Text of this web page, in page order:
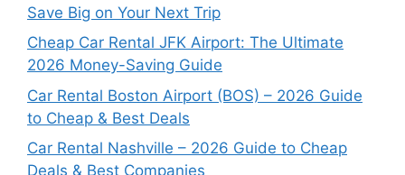
Save Big on Your Next Trip
Cheap Car Rental JFK Airport: The Ultimate
2026 Money-Saving Guide
Car Rental Boston Airport (BOS) – 2026 Guide
to Cheap & Best Deals
Car Rental Nashville – 2026 Guide to Cheap
Deals & Best Companies